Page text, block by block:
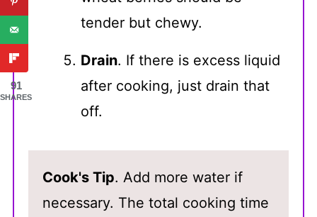
tender but chewy.
Drain. If there is excess liquid
after cooking, just drain that
off.
Cook's Tip. Add more water if
necessary. The total cooking time
91
SHARES